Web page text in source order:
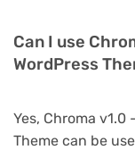
Can I use
WordPress
Yes, Chroma
Theme can be